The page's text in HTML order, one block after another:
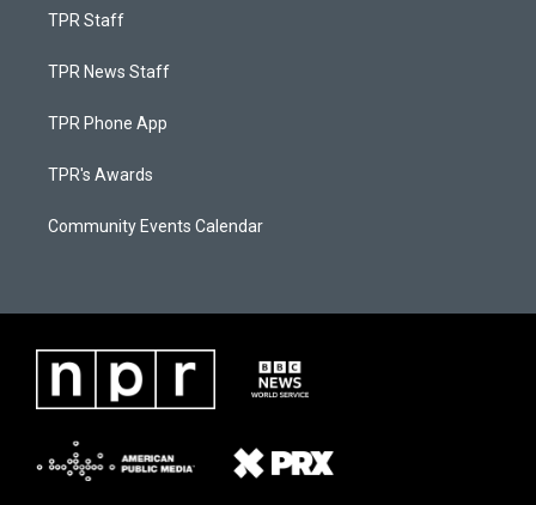
TPR Staff
TPR News Staff
TPR Phone App
TPR's Awards
Community Events Calendar